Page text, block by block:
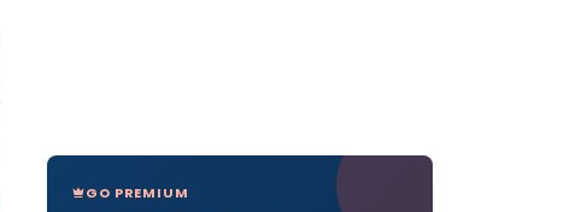
GO PREMIUM